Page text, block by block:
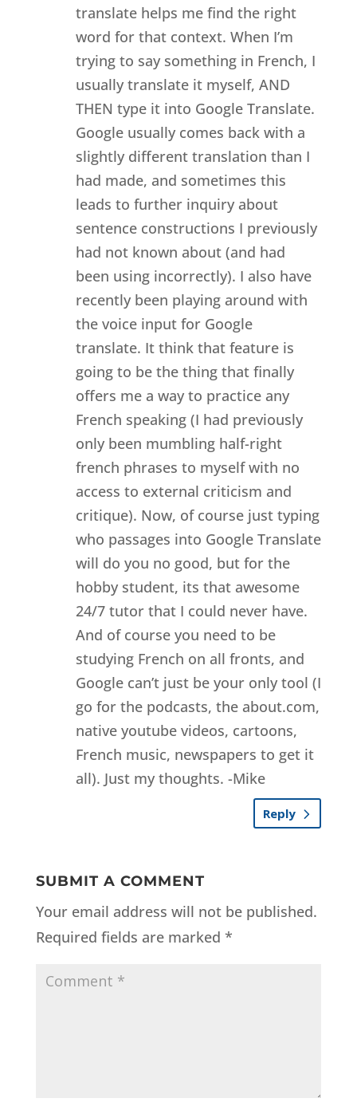
translate helps me find the right
word for that context. When I’m
trying to say something in French, I
usually translate it myself, AND
THEN type it into Google Translate.
Google usually comes back with a
slightly different translation than I
had made, and sometimes this
leads to further inquiry about
sentence constructions I previously
had not known about (and had
been using incorrectly). I also have
recently been playing around with
the voice input for Google
translate. It think that feature is
going to be the thing that finally
offers me a way to practice any
French speaking (I had previously
only been mumbling half-right
french phrases to myself with no
access to external criticism and
critique). Now, of course just typing
who passages into Google Translate
will do you no good, but for the
hobby student, its that awesome
24/7 tutor that I could never have.
And of course you need to be
studying French on all fronts, and
Google can’t just be your only tool (I
go for the podcasts, the about.com,
native youtube videos, cartoons,
French music, newspapers to get it
all). Just my thoughts. -Mike
Reply
SUBMIT A COMMENT
Your email address will not be published.
Required fields are marked *